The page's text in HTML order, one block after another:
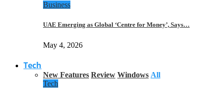
Business
UAE Emerging as Global ‘Centre for Money’, Says…
May 4, 2026
Tech
New Features Review Windows All
Tech